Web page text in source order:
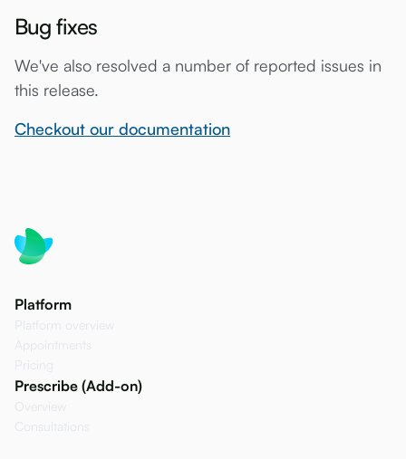
Bug fixes
We've also resolved a number of reported issues in
this release.
Checkout our documentation
Platform
Platform overview
Appointments
Pricing
Prescribe (Add-on)
Overview
Consultations